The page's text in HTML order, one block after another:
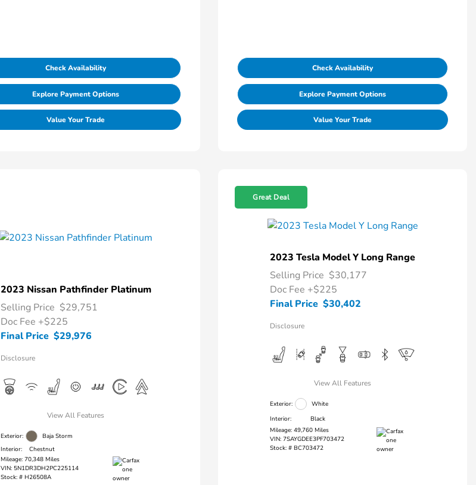
Check Availability
Explore Payment Options
Value Your Trade
Check Availability
Explore Payment Options
Value Your Trade
2023 Nissan Pathfinder Platinum
Selling Price $29,751
Doc Fee +$225
Final Price $29,976
Disclosure
View All Features
Exterior:
Baja Storm
Interior:
Chestnut
Mileage: 70,348 Miles
VIN: 5N1DR3DH2PC225114
Stock: # H26508A
Great Deal
2023 Tesla Model Y Long Range
Selling Price $30,177
Doc Fee +$225
Final Price $30,402
Disclosure
View All Features
Exterior:
White
Interior:
Black
Mileage: 49,760 Miles
VIN: 7SAYGDEE3PF703472
Stock: # BC703472